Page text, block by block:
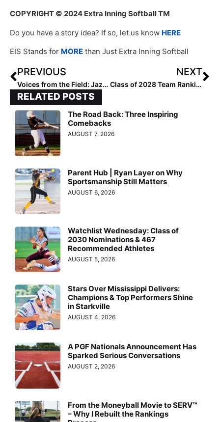
COPYRIGHT © 2024 Extra Inning Softball TM
Do you have a story idea? If so, let us know HERE
EIS Stands for MORE than Just Extra Inning Softball
PREVIOUS
Voices from the Field: Jazzy Francik
NEXT
Class of 2028 Team Rankings: Region Four (Southwest) Top 25
RELATED POSTS
The Road Back: Three Inspiring
Comebacks
AUGUST 7, 2026
Parent Hub | Ryan Layer on Why
Sportsmanship Still Matters
AUGUST 6, 2026
Watchlist Wednesday: Class of
2030 Nominations & 467
Recommended Athletes
AUGUST 5, 2026
Stars Over Mississippi Delivers:
Champions & Top Performers Shine
in Starkville
AUGUST 4, 2026
A PGF Nationals Announcement Has
Sparked Serious Conversations
AUGUST 2, 2026
From the Moneyball Movie to SERV™
– Why I Rebuilt the Rankings